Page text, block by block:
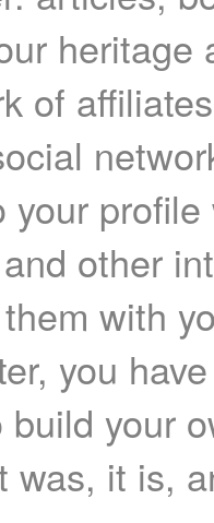
heritage
of
your
other
with
you
build your
was, it is,